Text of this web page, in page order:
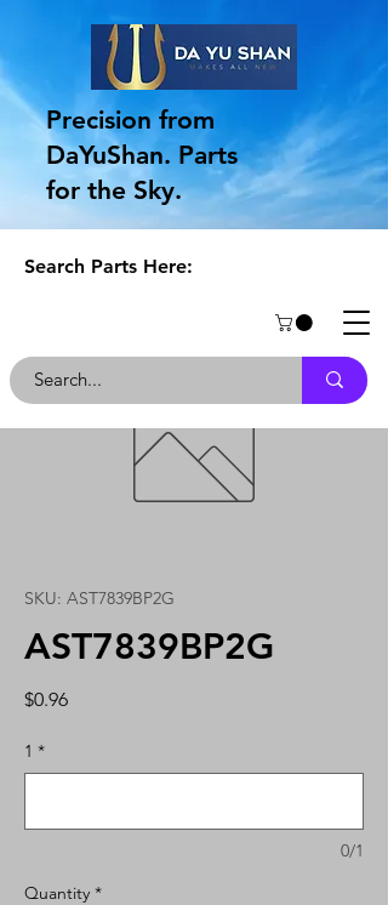
Precision from
DaYuShan. Parts
for the Sky.
Search Parts Here:
SKU: AST7839BP2G
AST7839BP2G
$0.96Price
1 *
0/1
Quantity *